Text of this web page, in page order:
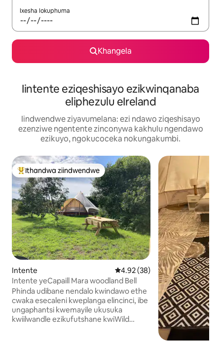
Ixesha lokuphuma
Khangela
Iintente eziqeshisayo ezikwinqanaba
eliphezulu eIreland
Iindwendwe ziyavumelana: ezi ndawo ziqeshisayo
ezenziwe ngentente zinconywa kakhulu ngendawo
ezikuyo, ngokucoceka nokungakumbi.
Eyona ithandwa zindwendwe
Ithandwa ziindwendwe
Intente 4.92 kumlinganiselo
4.92 (38)
Intente yeCapaill Mara woodland Bell
Phinda udibane nendalo kwindawo ethe
cwaka esecaleni kweplanga elincinci, ibe
ungaphantsi kwemayile ukusuka
kwiilwandle ezikufutshane kwiWild